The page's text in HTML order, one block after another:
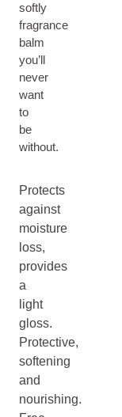
softly
fragrance
balm
you’ll
never
want
to
be
without.
Protects
against
moisture
loss,
provides
a
light
gloss.
Protective,
softening
and
nourishing.